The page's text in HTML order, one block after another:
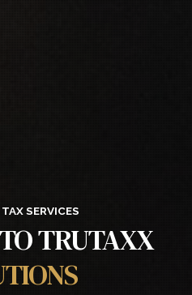
SERVICES
TRUTAXX